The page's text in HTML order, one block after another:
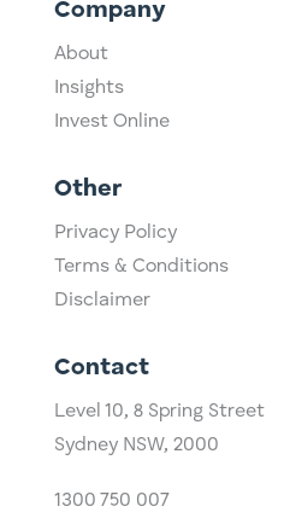
Company
About
Insights
Invest Online
Other
Privacy Policy
Terms & Conditions
Disclaimer
Contact
Level 10, ​8 Spring Street
Sydney NSW, 2000​
1300 750 007